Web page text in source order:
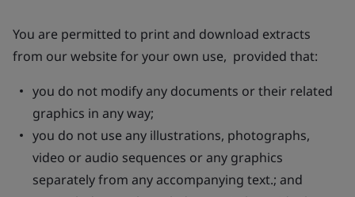
You are permitted to print and download extracts
from our website for your own use, provided that:
you do not modify any documents or their related
graphics in any way;
you do not use any illustrations, photographs,
video or audio sequences or any graphics
separately from any accompanying text.; and